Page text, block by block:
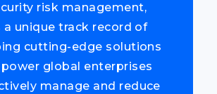
risk management,
a unique track record of
cutting-edge solutions
global enterprises
manage and reduce